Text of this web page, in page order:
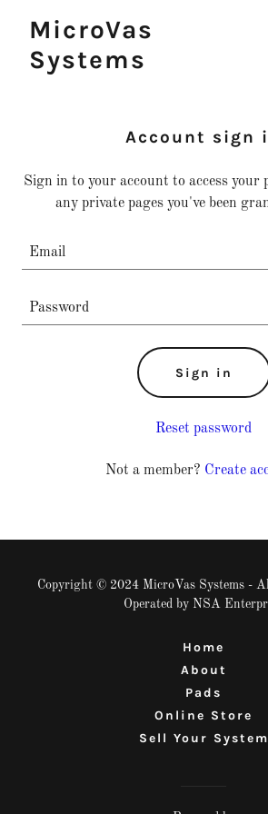
MicroVas
Systems
Account sign
Sign in to your account to access your
any private pages you've been
Sign in
Reset password
Not a member? Create
Copyright © 2024 MicroVas Systems -
Operated by NSA
Home
About
Pads
Online Store
Sell Your System